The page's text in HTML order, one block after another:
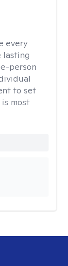
every
lasting
person
to set
most